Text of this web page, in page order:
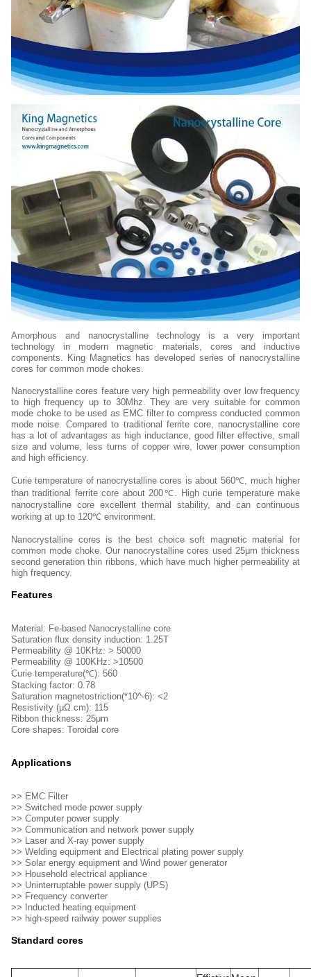
Amorphous and nanocrystalline technology is a very important
technology in modern magnetic materials, cores and inductive
components. King Magnetics has developed series of nanocrystalline
cores for common mode chokes.
Nanocrystalline cores feature very high permeability over low frequency
to high frequency up to 30Mhz. They are very suitable for common
mode choke to be used as EMC filter to compress conducted common
mode noise. Compared to traditional ferrite core, nanocrystalline core
has a lot of advantages as high inductance, good filter effective, small
size and volume, less turns of copper wire, lower power consumption
and high efficiency.
Curie temperature of nanocrystalline cores is about 560℃, much higher
than traditional ferrite core about 200℃. High curie temperature make
nanocrystalline core excellent thermal stability, and can continuous
working at up to 120℃ environment.
Nanocrystalline cores is the best choice soft magnetic material for
common mode choke. Our nanocrystalline cores used 25μm thickness
second generation thin ribbons, which have much higher permeability at
high frequency.
Features
Material: Fe-based Nanocrystalline core
Saturation flux density induction: 1.25T
Permeability @ 10KHz: > 50000
Permeability @ 100KHz: >10500
Curie temperature(℃): 560
Stacking factor: 0.78
Saturation magnetostriction(*10^-6): <2
Resistivity (μΩ.cm): 115
Ribbon thickness: 25μm
Core shapes: Toroidal core
Applications
>> EMC Filter
>> Switched mode power supply
>> Computer power supply
>> Communication and network power supply
>> Laser and X-ray power supply
>> Welding equipment and Electrical plating power supply
>> Solar energy equipment and Wind power generator
>> Household electrical appliance
>> Uninterruptable power supply (UPS)
>> Frequency converter
>> Inducted heating equipment
>> high-speed railway power supplies
Standard cores